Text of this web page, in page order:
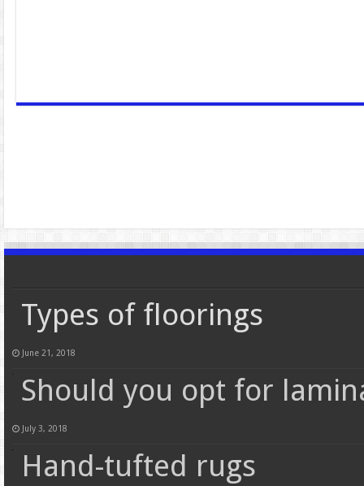
Types of floorings
June 21, 2018
Should you opt for
July 3, 2018
Hand-tufted rugs